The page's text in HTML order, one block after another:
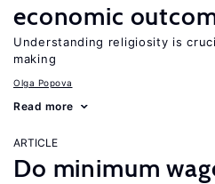
economic
Understanding religiosity is
making
Olga Popova
Read more
ARTICLE
Do minimum